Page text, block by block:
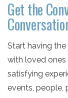
Get the
Start having
with loved ones
satisfying
events, people,